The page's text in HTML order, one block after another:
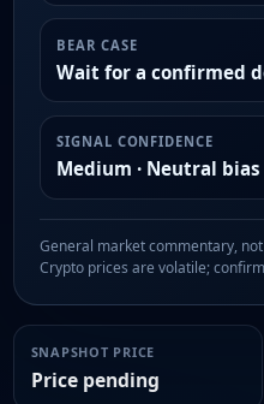
BEAR CASE
Wait for a confirmed
SIGNAL CONFIDENCE
Medium · Neutral bias
General market commentary,
Crypto prices are volatile;
SNAPSHOT PRICE
Price pending